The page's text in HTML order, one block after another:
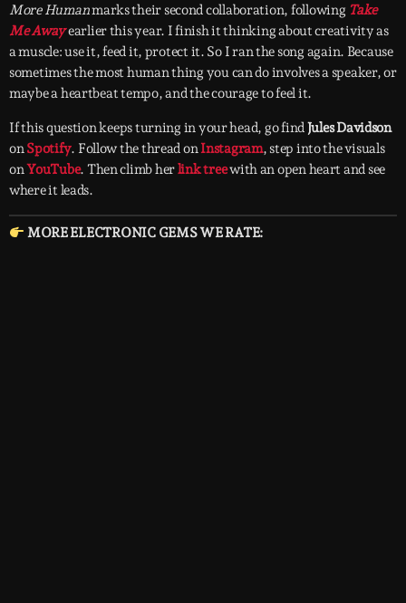
More Humanmarks their second collaboration, following Take
Me Awayearlier this year. I finish it thinking about creativity as
a muscle: use it, feed it, protect it. So I ran the song again. Because
sometimes the most human thing you can do involves a speaker, or
maybe a heartbeat tempo, and the courage to feel it.
If this question keeps turning in your head, go findJules Davidson
onSpotify. Follow the thread onInstagram, step into the visuals
onYouTube. Then climb herlink treewith an open heart and see
where it leads.
MORE ELECTRONIC GEMS WE RATE: